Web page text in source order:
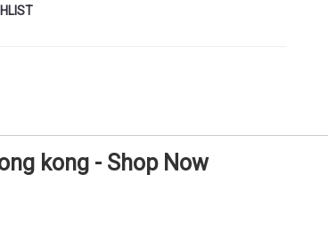
kong - Shop Now